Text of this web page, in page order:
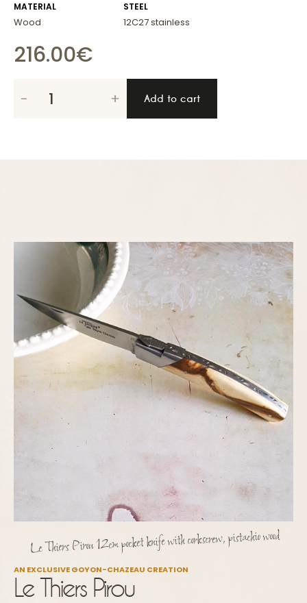
MATERIAL
Wood
STEEL
12C27 stainless
216.00€
-
wood
+ Add to cart
Le Thiers Pirou 12cm pocket knife with corkscrew, pistachio wood
AN EXCLUSIVE GOYON-CHAZEAU CREATION
Le Thiers Pirou